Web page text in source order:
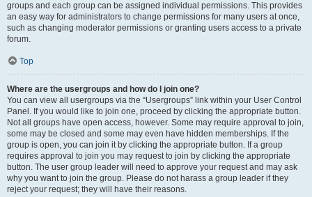
groups and each group can be assigned individual permissions. This provides
an easy way for administrators to change permissions for many users at once,
such as changing moderator permissions or granting users access to a private
forum.
Top
Where are the usergroups and how do I join one?
You can view all usergroups via the “Usergroups” link within your User Control
Panel. If you would like to join one, proceed by clicking the appropriate button.
Not all groups have open access, however. Some may require approval to join,
some may be closed and some may even have hidden memberships. If the
group is open, you can join it by clicking the appropriate button. If a group
requires approval to join you may request to join by clicking the appropriate
button. The user group leader will need to approve your request and may ask
why you want to join the group. Please do not harass a group leader if they
reject your request; they will have their reasons.